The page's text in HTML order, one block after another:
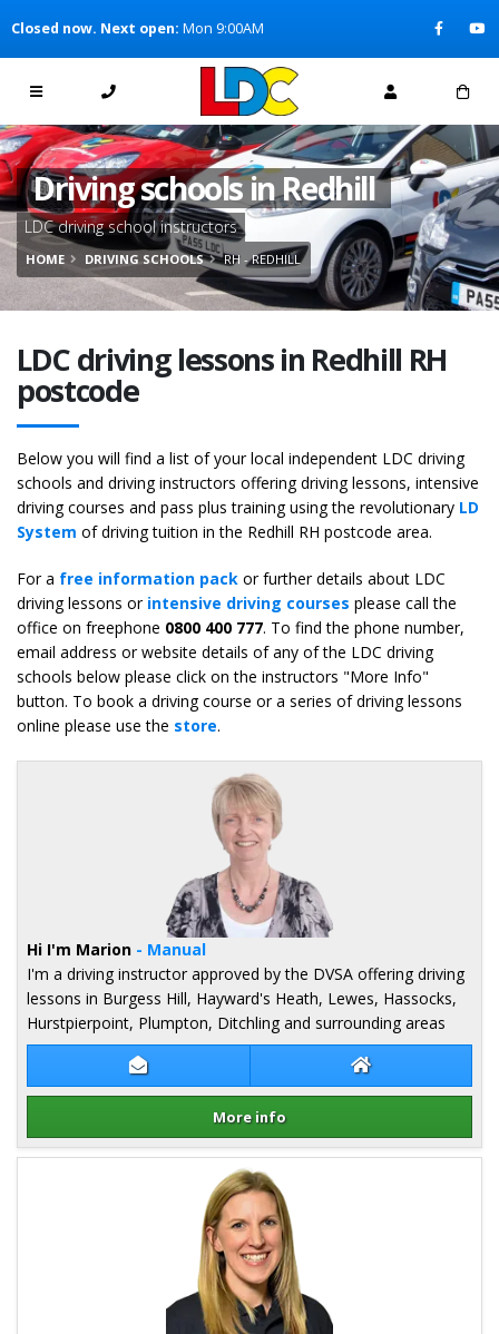
[Skip to Navigation]
Closed now. Next open: Mon 9:00AM
Driving schools in Redhill
LDC driving school instructors
HOME DRIVING SCHOOLS RH - REDHILL
LDC driving lessons in Redhill RH
postcode
Below you will find a list of your local independent LDC driving
schools and driving instructors offering driving lessons, intensive
driving courses and pass plus training using the revolutionary LD
System of driving tuition in the Redhill RH postcode area.
For a free information pack or further details about LDC
driving lessons or intensive driving courses please call the
office on freephone 0800 400 777. To find the phone number,
email address or website details of any of the LDC driving
schools below please click on the instructors "More Info"
button. To book a driving course or a series of driving lessons
online please use the store.
Contact Marion Jenner Marion Jenner
More info
Hi I'm Marion - Manual
I'm a driving instructor approved by the DVSA offering driving
lessons in Burgess Hill, Hayward's Heath, Lewes, Hassocks,
Hurstpierpoint, Plumpton, Ditchling and surrounding areas
Details for Marion Jenner